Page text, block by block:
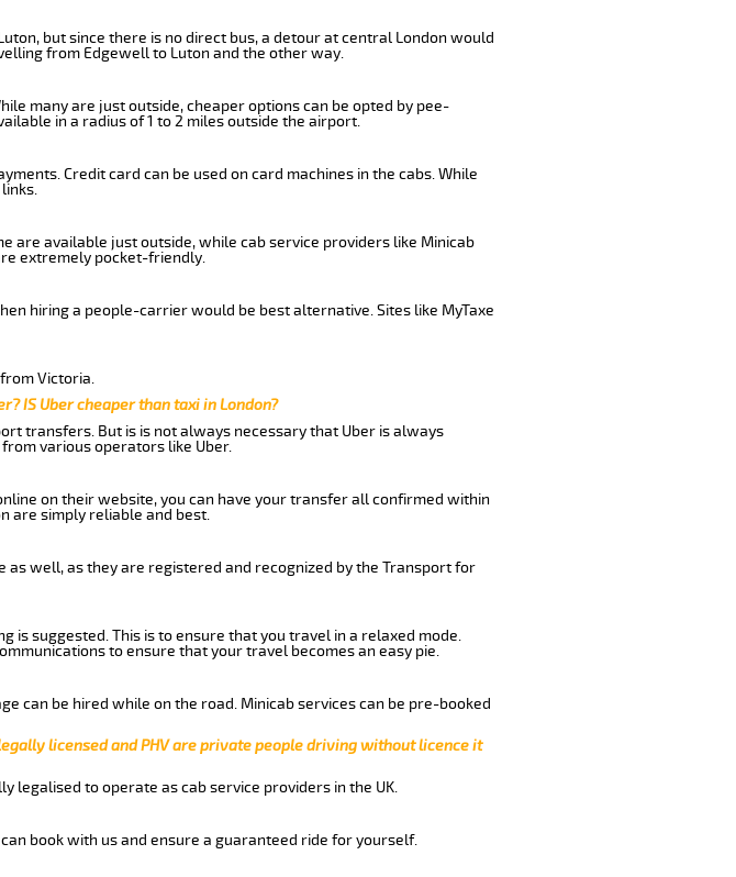
but since there is no direct bus, a detour at central London would
from Edgewell to Luton and the other way.
many are just outside, cheaper options can be opted by pee-
in a radius of 1 to 2 miles outside the airport.
Credit card can be used on card machines in the cabs. While
are available just outside, while cab service providers like Minicab
extremely pocket-friendly.
hiring a people-carrier would be best alternative. Sites like MyTaxe
Victoria.
IS Uber cheaper than taxi in London?
transfers. But is is not always necessary that Uber is always
various operators like Uber.
on their website, you can have your transfer all confirmed within
are simply reliable and best.
well, as they are registered and recognized by the Transport for
suggested. This is to ensure that you travel in a relaxed mode.
to ensure that your travel becomes an easy pie.
can be hired while on the road. Minicab services can be pre-booked
licensed and PHV are private people driving without licence it
legalised to operate as cab service providers in the UK.
book with us and ensure a guaranteed ride for yourself.